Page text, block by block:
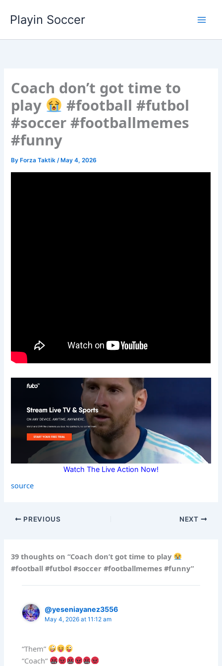
Playin Soccer
Coach don’t got time to
play
#football #futbol
#soccer #footballmemes
#funny
By Forza Taktik/ May 4, 2026
Watch The Live Action Now!
source
PREVIOUS NEXT
39 thoughts on “Coach don’t got time to play
#football #futbol #soccer #footballmemes #funny”
@yeseniayanez3556
May 4, 2026 at 11:12 am
“Them”
“Coach“